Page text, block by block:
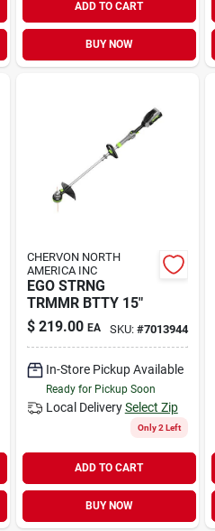
ADD TO CART
BUY NOW
CHERVON NORTH
AMERICA INC
EGO STRNG
TRMMR BTTY 15"
$ 219.00 EA SKU: #7013944
In-Store Pickup Available
Ready for Pickup Soon
Local Delivery Select Zip
Only 2 Left
ADD TO CART
BUY NOW